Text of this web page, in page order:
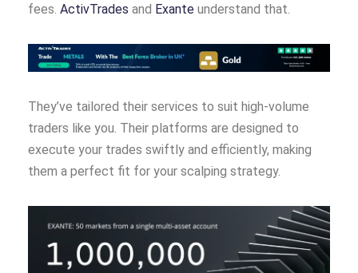
fees. ActivTrades and Exante understand that.
They’ve tailored their services to suit high-volume
traders like you. Their platforms are designed to
execute your trades swiftly and efficiently, making
them a perfect fit for your scalping strategy.